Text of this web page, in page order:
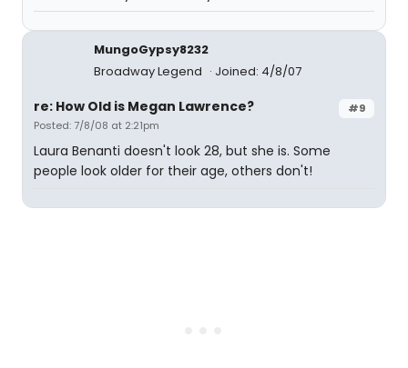
MungoGypsy8232
Broadway Legend
Joined: 4/8/07
#9
re: How Old is Megan Lawrence?
Posted: 7/8/08 at 2:21pm
Laura Benanti doesn't look 28, but she is. Some
people look older for their age, others don't!